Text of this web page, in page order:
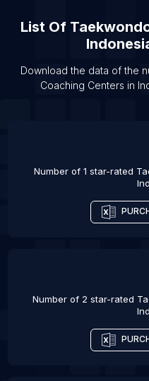
List Of Taekwondo
List Of Taekwondo
List Of Taekwondo
List Of Taekwondo
List Of Taekwondo
List Of Taekwondo
Horizonte
List Of
Download the data of the
Coaching Centers in
Number of 1 star-rated
Number of 2 star-rated